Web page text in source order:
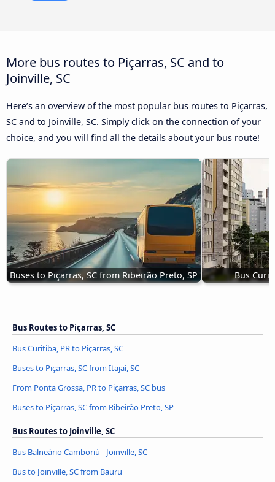
More bus routes to Piçarras, SC and to
Joinville, SC
Here’s an overview of the most popular bus routes to Piçarras,
SC and to Joinville, SC. Simply click on the connection of your
choice, and you will find all the details about your bus route!
Buses to Piçarras, SC from Ribeirão Preto, SP Bus
Bus Routes to Piçarras, SC
Bus Curitiba, PR to Piçarras, SC
Buses to Piçarras, SC from Itajaí, SC
From Ponta Grossa, PR to Piçarras, SC bus
Buses to Piçarras, SC from Ribeirão Preto, SP
Bus Routes to Joinville, SC
Bus Balneário Camboriú - Joinville, SC
Bus to Joinville, SC from Bauru